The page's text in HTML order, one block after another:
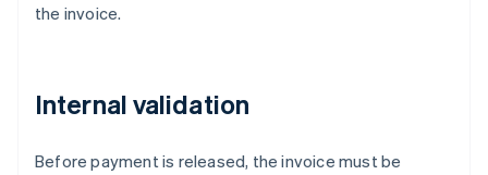
the invoice.
Internal validation
Before payment is released, the invoice must be